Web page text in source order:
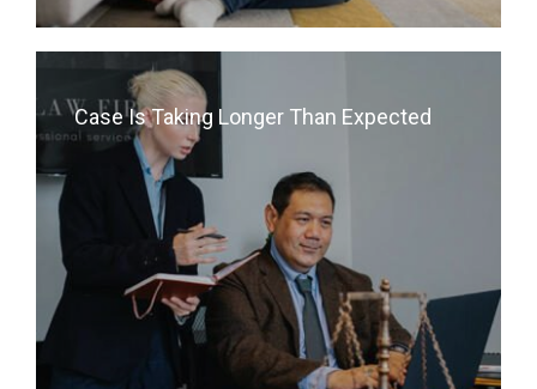
Case Is Taking Longer Than Expected